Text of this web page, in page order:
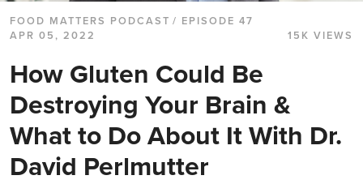
FOOD MATTERS PODCAST / EPISODE 47
APR 05, 2022
15K VIEWS
How Gluten Could Be
Destroying Your Brain &
What to Do About It With Dr.
David Perlmutter